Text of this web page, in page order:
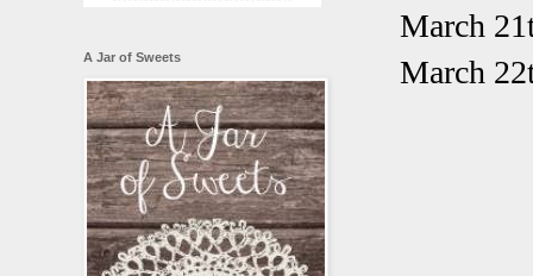
March
March
A Jar of Sweets